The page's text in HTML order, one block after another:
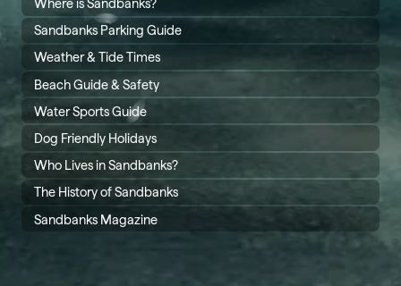
Where is Sandbanks?
Sandbanks Parking Guide
Weather & Tide Times
Beach Guide & Safety
Water Sports Guide
Dog Friendly Holidays
Who Lives in Sandbanks?
The History of Sandbanks
Sandbanks Magazine